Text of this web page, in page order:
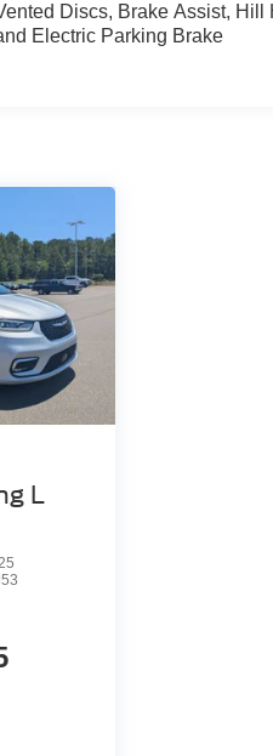
Discs, Brake Assist, Hill
Electric Parking Brake
L